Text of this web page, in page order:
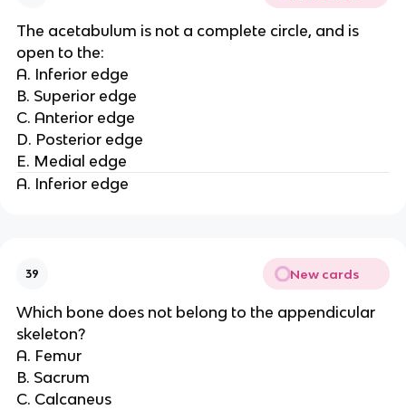
The acetabulum is not a complete circle, and is
open to the:
A. Inferior edge
B. Superior edge
C. Anterior edge
D. Posterior edge
E. Medial edge
A. Inferior edge
39 New cards
Which bone does not belong to the appendicular
skeleton?
A. Femur
B. Sacrum
C. Calcaneus